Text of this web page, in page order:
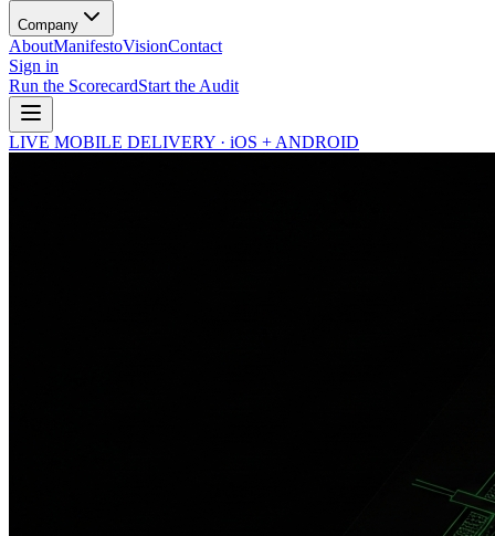
Company
AboutManifestoVisionContact
Sign in
Run the ScorecardStart the Audit
LIVE MOBILE DELIVERY · iOS + ANDROID